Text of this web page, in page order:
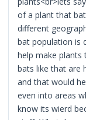
of a plant that
different
bat population is
help make
bats like that are
and that would
even into areas
know its wierd